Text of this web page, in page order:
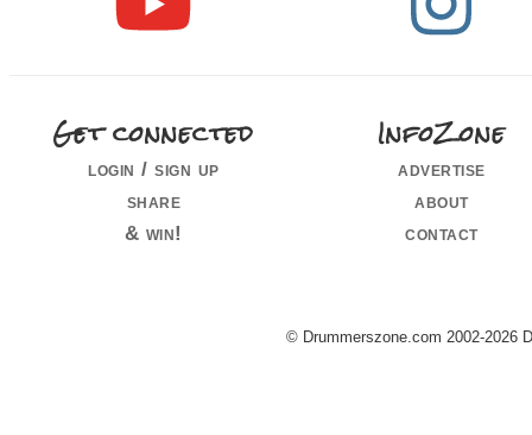
Get connected
login / sign up
share
& win!
InfoZone
advertise
about
contact
© Drummerszone.com 2002-2026